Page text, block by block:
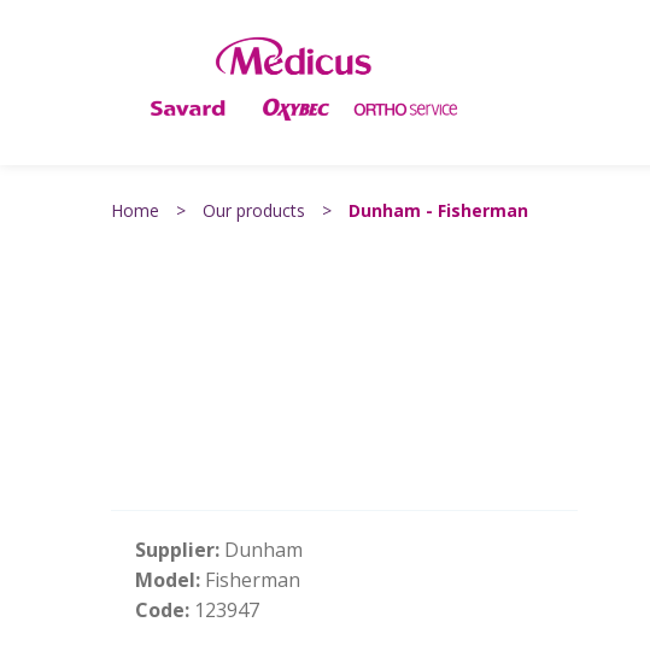
Home > Our products > Dunham - Fisherman
Supplier: Dunham
Model: Fisherman
Code: 123947